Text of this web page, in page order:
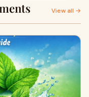
View all →